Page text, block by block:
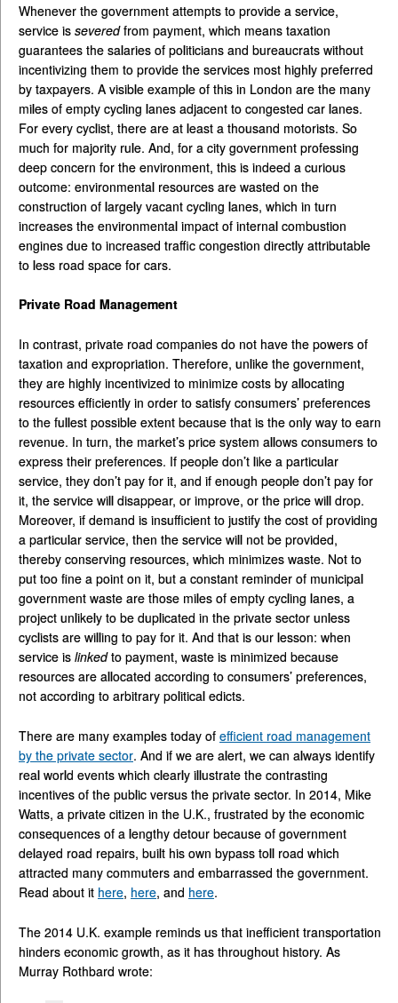
Whenever the government attempts to provide a service,
service is severedfrom payment, which means taxation
guarantees the salaries of politicians and bureaucrats without
incentivizing them to provide the services most highly preferred
by taxpayers. A visible example of this in London are the many
miles of empty cycling lanes adjacent to congested car lanes.
For every cyclist, there are at least a thousand motorists. So
much for majority rule. And, for a city government professing
deep concern for the environment, this is indeed a curious
outcome: environmental resources are wasted on the
construction of largely vacant cycling lanes, which in turn
increases the environmental impact of internal combustion
engines due to increased traffic congestion directly attributable
to less road space for cars.
Private Road Management
In contrast, private road companies do not have the powers of
taxation and expropriation. Therefore, unlike the government,
they are highly incentivized to minimize costs by allocating
resources efficiently in order to satisfy consumers’ preferences
to the fullest possible extent because that is the only way to earn
revenue. In turn, the market’s price system allows consumers to
express their preferences. If people don’t like a particular
service, they don’t pay for it, and if enough people don’t pay for
it, the service will disappear, or improve, or the price will drop.
Moreover, if demand is insufficient to justify the cost of providing
a particular service, then the service will not be provided,
thereby conserving resources, which minimizes waste. Not to
put too fine a point on it, but a constant reminder of municipal
government waste are those miles of empty cycling lanes, a
project unlikely to be duplicated in the private sector unless
cyclists are willing to pay for it. And that is our lesson: when
service is linkedto payment, waste is minimized because
resources are allocated according to consumers’ preferences,
not according to arbitrary political edicts.
There are many examples today of efficient road management
by the private sector. And if we are alert, we can always identify
real world events which clearly illustrate the contrasting
incentives of the public versus the private sector. In 2014, Mike
Watts, a private citizen in the U.K., frustrated by the economic
consequences of a lengthy detour because of government
delayed road repairs, built his own bypass toll road which
attracted many commuters and embarrassed the government.
Read about it here, here, and here.
The 2014 U.K. example reminds us that inefficient transportation
hinders economic growth, as it has throughout history. As
Murray Rothbard wrote: